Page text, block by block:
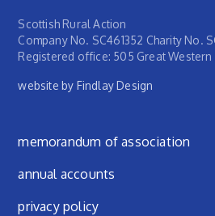
Scottish Rural Action
Company No. SC461352 Charity No.
Registered office: 505 Great Western
website by Findlay Design
Footer menu
memorandum of association
annual accounts
privacy policy